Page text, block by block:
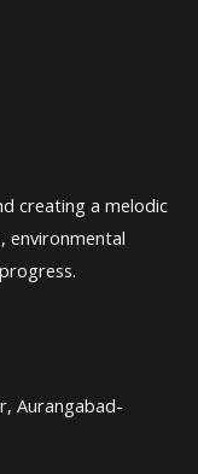
creating a melodic
environmental
Aurangabad-